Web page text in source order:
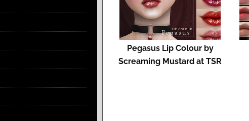
Pegasus Lip Colour by
Screaming Mustard at TSR